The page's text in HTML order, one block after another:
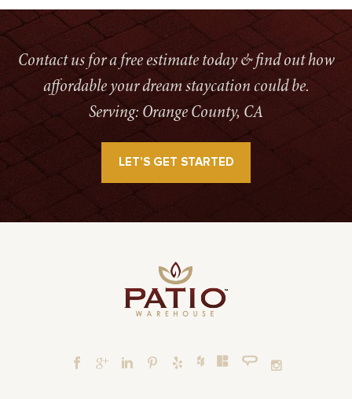
Contact us for a free estimate today & find out how
affordable your dream staycation could be.
Serving: Orange County, CA
LET’S GET STARTED